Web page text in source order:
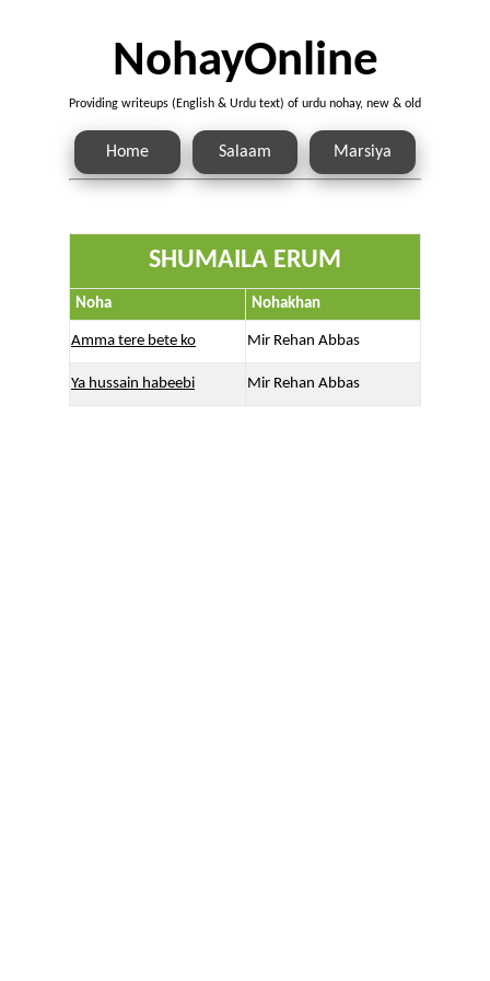
NohayOnline
Providing writeups (English & Urdu text) of urdu nohay, new & old
Home Salaam Marsiya
SHUMAILA ERUM
Noha Nohakhan
Amma tere bete ko Mir Rehan Abbas
Ya hussain habeebi Mir Rehan Abbas